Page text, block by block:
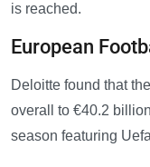
is reached.
European
Deloitte found that
overall to €40.2
season featuring